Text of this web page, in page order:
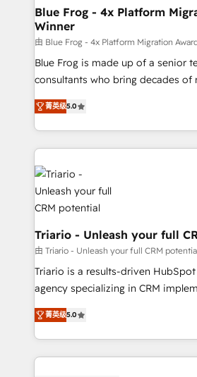
B2B sectors such as
business services. We prepare a
business case that demonstrates
impact of your digital
detailed financial rationale with a
believe in the power of
embark on a transformational
Blue Frog - 4x Platform
Winner
由 Blue Frog - 4x Platform Migration
Blue Frog is made up of a senior
consultants who bring decades of
world experience to our client
Frog is a top, trusted partner in
ecosystem for a reason. Their
decade of experience to the
knowledge of the HubSpot
for driving growth. They are
our customers grow and finding
their unique business needs. We
Blue Frog in the HubSpot
way for customers!" - Yamini Rangan, CEO of
HubSpot “Our experience with the team at Blue Frog
has been nothing short of
them a trusted reputation within
ecosystem as a reliable partner
菁英级5.0
Triario - Unleash your full
由 Triario - Unleash your full CRM
Triario is a results-driven
agency specializing in CRM
migrations, Revenue Operations,
Integrations, Custom AI agents
Design With over 15 years of experience, we help
companies bridge the gap
菁英级5.0